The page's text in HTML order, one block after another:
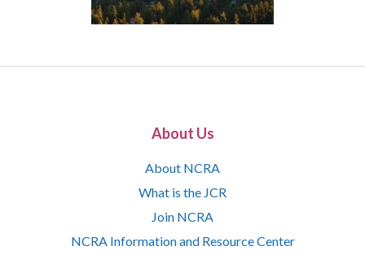
About Us
About NCRA
What is the JCR
Join NCRA
NCRA Information and Resource Center